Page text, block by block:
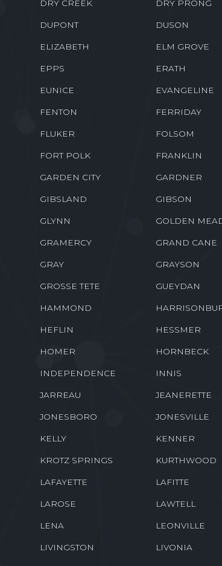
DRY CREEK DRY PRONG
DUPONT DUSON
ELIZABETH ELM GROVE
EPPS ERATH
EUNICE EVANGELINE
FENTON FERRIDAY
FLUKER FOLSOM
FORT POLK FRANKLIN
GARDEN CITY GARDNER
GIBSLAND GIBSON
GLYNN GOLDEN
GRAMERCY GRAND CANE
GRAY GRAYSON
GROSSE TETE GUEYDAN
HAMMOND
HEFLIN HESSMER
HOMER HORNBECK
INDEPENDENCE INNIS
JARREAU JEANERETTE
JONESBORO JONESVILLE
KELLY KENNER
KROTZ SPRINGS KURTHWOOD
LAFAYETTE LAFITTE
LAROSE LAWTELL
LENA LEONVILLE
LIVINGSTON LIVONIA